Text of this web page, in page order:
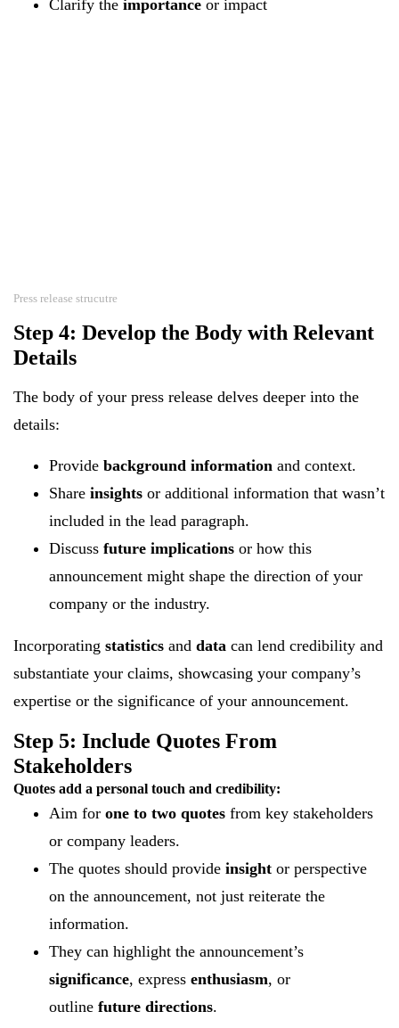
Clarify the importance or impact
Press release strucutre
Step 4: Develop the Body with Relevant
Details
The body of your press release delves deeper into the
details:
Provide background information and context.
Share insights or additional information that wasn’t
included in the lead paragraph.
Discuss future implications or how this
announcement might shape the direction of your
company or the industry.
Incorporating statistics and data can lend credibility and
substantiate your claims, showcasing your company’s
expertise or the significance of your announcement.
Step 5: Include Quotes From
Stakeholders
Quotes add a personal touch and credibility:
Aim for one to two quotes from key stakeholders
or company leaders.
The quotes should provide insight or perspective
on the announcement, not just reiterate the
information.
They can highlight the announcement’s
significance, express enthusiasm, or
outline future directions.